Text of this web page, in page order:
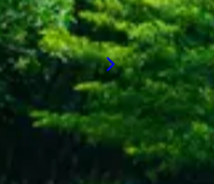
growth.
Read more